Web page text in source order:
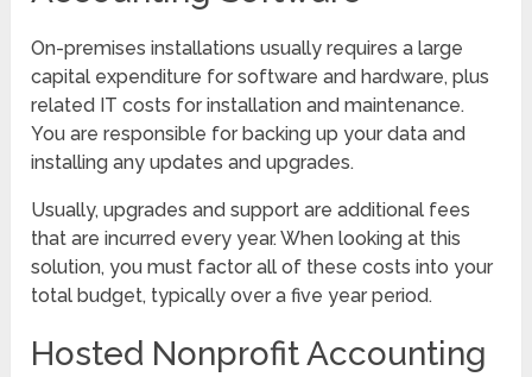
On-premises installations usually requires a large
capital expenditure for software and hardware, plus
related IT costs for installation and maintenance.
You are responsible for backing up your data and
installing any updates and upgrades.
Usually, upgrades and support are additional fees
that are incurred every year. When looking at this
solution, you must factor all of these costs into your
total budget, typically over a five year period.
Hosted Nonprofit Accounting